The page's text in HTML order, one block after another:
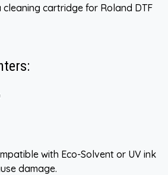
cleaning cartridge for Roland DTF
with Eco-Solvent or UV ink
damage.